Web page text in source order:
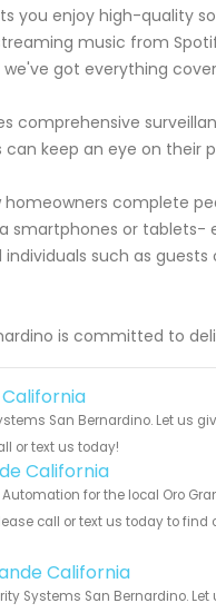
you enjoy high-quality
music from
got everything
comprehensive
keep an eye on their
homeowners complete
smartphones or
such as
is committed to
San Bernardino. Let us
or text us today!
California
for the local Oro
call or text us today to
California
Systems San Bernardino.